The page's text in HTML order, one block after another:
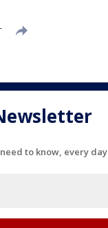
to know, every day